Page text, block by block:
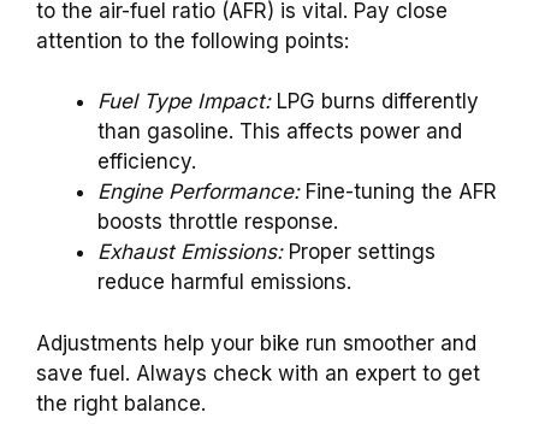
to the air-fuel ratio (AFR) is vital. Pay close
attention to the following points:
Fuel Type Impact:LPG burns differently
than gasoline. This affects power and
efficiency.
Engine Performance:Fine-tuning the AFR
boosts throttle response.
Exhaust Emissions:Proper settings
reduce harmful emissions.
Adjustments help your bike run smoother and
save fuel. Always check with an expert to get
the right balance.